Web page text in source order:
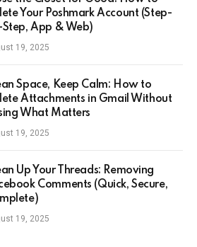
Your Poshmark Account (Step-
Step, App & Web)
19, 2025
Space, Keep Calm: How to
Attachments in Gmail Without
What Matters
19, 2025
Up Your Threads: Removing
Comments (Quick, Secure,
19, 2025